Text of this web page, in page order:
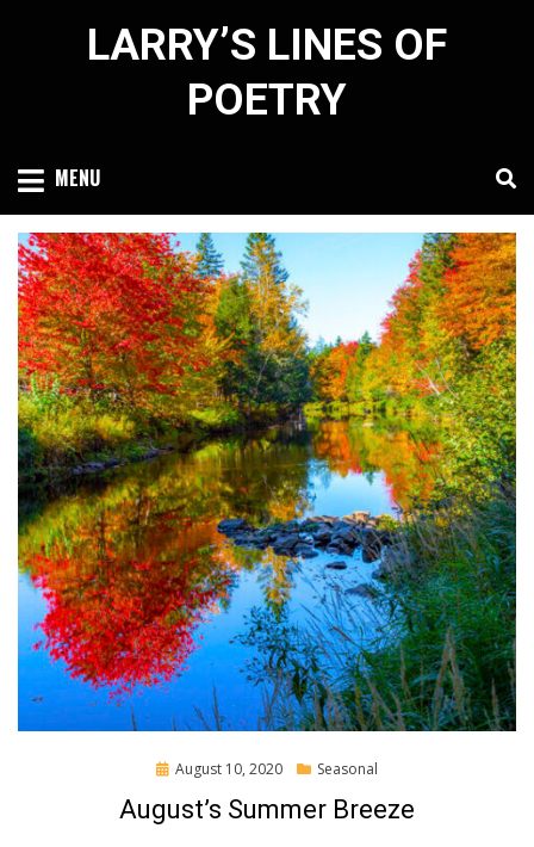
LARRY’S LINES OF
POETRY
MENU
Posted
August 10, 2020 Seasonal
August’s Summer Breeze